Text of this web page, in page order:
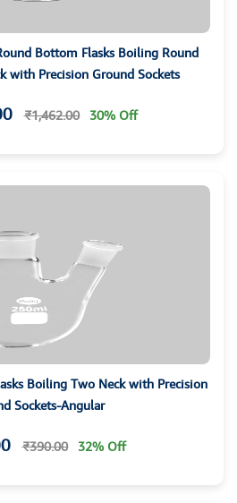
Flasks Boiling Round
with Precision Ground Sockets
₹1,462.00 30% Off
Sockets-Angular
₹390.00 32% Off